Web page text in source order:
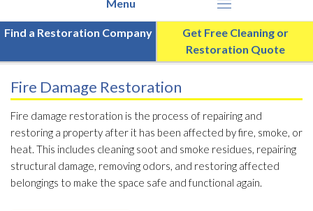
Find a Restoration Company
Get Free Cleaning or
Restoration Quote
Fire Damage Restoration
Fire damage restoration is the process of repairing and
restoring a property after it has been affected by fire, smoke, or
heat. This includes cleaning soot and smoke residues, repairing
structural damage, removing odors, and restoring affected
belongings to make the space safe and functional again.